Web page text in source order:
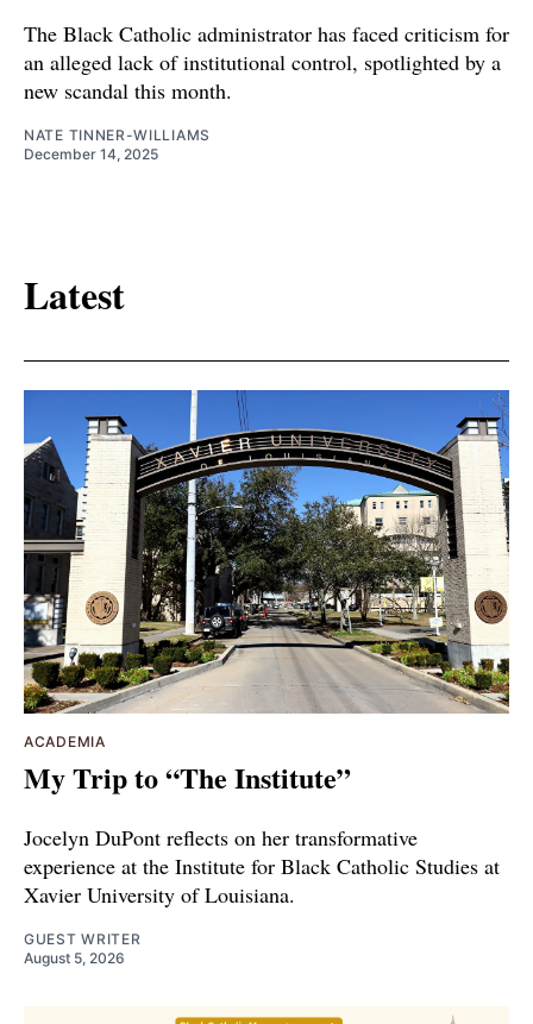
The Black Catholic administrator has faced criticism for
an alleged lack of institutional control, spotlighted by a
new scandal this month.
NATE TINNER-WILLIAMS
December 14, 2025
Latest
ACADEMIA
My Trip to “The Institute”
Jocelyn DuPont reflects on her transformative
experience at the Institute for Black Catholic Studies at
Xavier University of Louisiana.
GUEST WRITER
August 5, 2026